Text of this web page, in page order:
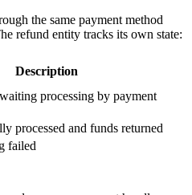
the same payment method
refund entity tracks its own state:
Description
processing by payment
processed and funds returned
failed